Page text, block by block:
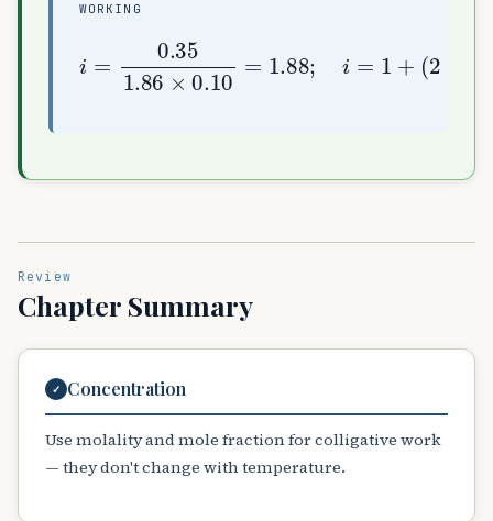
WORKING
0.35 1.86
( 2−
Review
Chapter Summary
✓ Concentration
Use molality and mole fraction for colligative work
— they don't change with temperature.